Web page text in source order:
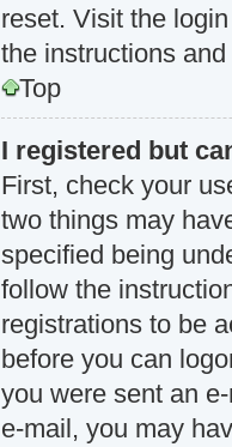
reset. Visit the
the instructions
Top
I registered but
First, check your
two things may
specified being
follow the
registrations to be
before you can
you were sent an
e-mail, you may